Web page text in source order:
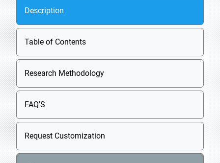
Description
Table of Contents
Research Methodology
FAQ'S
Request Customization